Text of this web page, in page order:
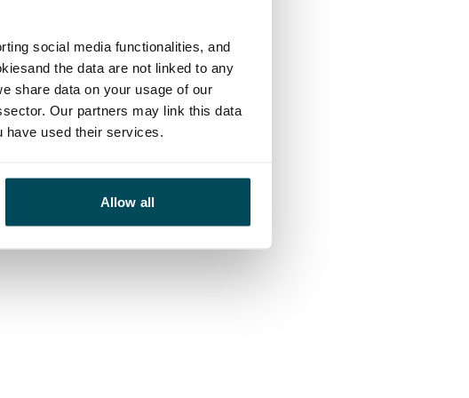
social media functionalities, and
the data are not linked to any
share data on your usage of our
Our partners may link this data
have used their services.
Allow all